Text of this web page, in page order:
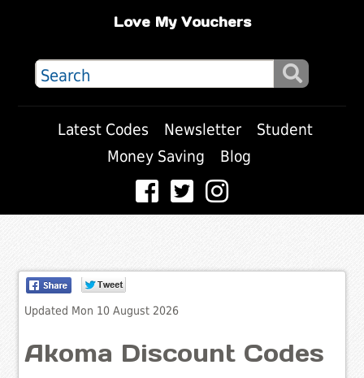
Love My Vouchers
Latest Codes Newsletter
Student
Money Saving
Blog
Updated Mon 10 August 2026
Akoma Discount Codes